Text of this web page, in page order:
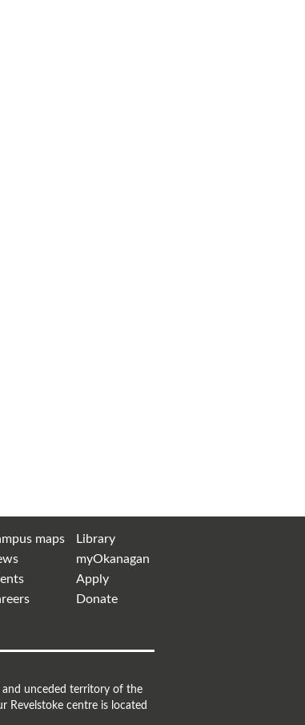
maps
Library
myOkanagan
Apply
Donate
and unceded territory of the
Revelstoke centre is located